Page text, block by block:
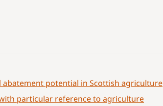
abatement potential in Scottish agriculture
particular reference to agriculture